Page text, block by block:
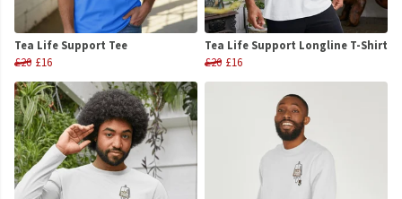
Tea Life Support Tee
£20 £16
Tea Life Support Longline T-Shirt
£20 £16